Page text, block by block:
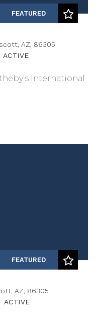
FEATURED
AZ, 86305
ACTIVE
International
FEATURED
AZ, 86305
ACTIVE